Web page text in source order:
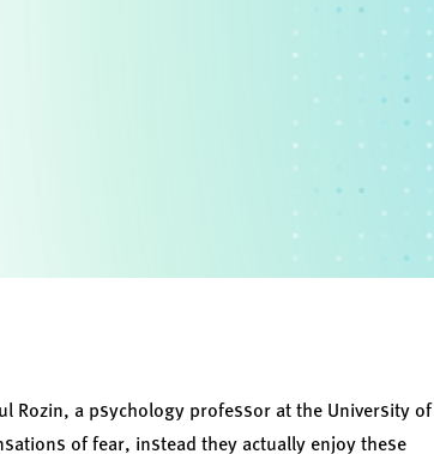
Rozin, a psychology professor at the University of
of fear, instead they actually enjoy these